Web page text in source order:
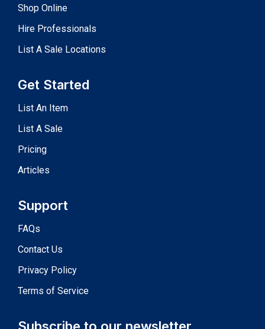
Shop Online
Hire Professionals
List A Sale Locations
Get Started
List An Item
List A Sale
Pricing
Articles
Support
FAQs
Contact Us
Privacy Policy
Terms of Service